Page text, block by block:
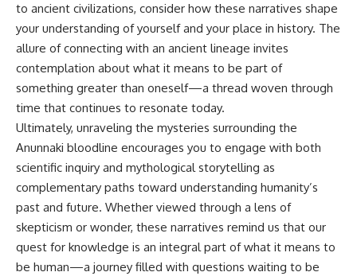
to ancient civilizations, consider how these narratives shape
your understanding of yourself and your place in history. The
allure of connecting with an ancient lineage invites
contemplation about what it means to be part of
something greater than oneself—a thread woven through
time that continues to resonate today.
Ultimately, unraveling the mysteries surrounding the
Anunnaki bloodline encourages you to engage with both
scientific inquiry and mythological storytelling as
complementary paths toward understanding humanity’s
past and future. Whether viewed through a lens of
skepticism or wonder, these narratives remind us that our
quest for knowledge is an integral part of what it means to
be human—a journey filled with questions waiting to be